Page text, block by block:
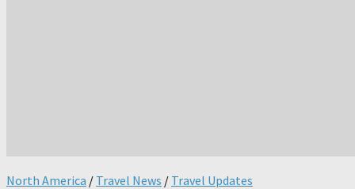
North America / Travel News / Travel Updates